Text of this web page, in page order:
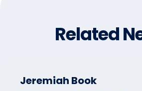
Related
Jeremiah Book